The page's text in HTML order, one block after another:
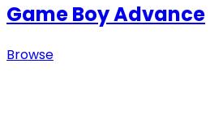
Game Boy Advance
Browse